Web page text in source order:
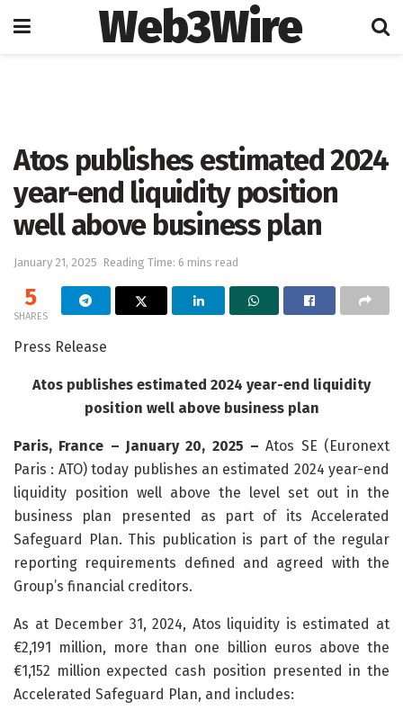
Web3Wire
Atos publishes estimated 2024
year-end liquidity position
well above business plan
January 21, 2025 Reading Time: 6 mins read
5
SHARES
Press Release
Atos publishes estimated 2024 year-end liquidity
position well above business plan
Paris, France – January 20, 2025 – Atos SE (Euronext
Paris : ATO) today publishes an estimated 2024 year-end
liquidity position well above the level set out in the
business plan presented as part of its Accelerated
Safeguard Plan. This publication is part of the regular
reporting requirements defined and agreed with the
Group’s financial creditors.
As at December 31, 2024, Atos liquidity is estimated at
€2,191 million, more than one billion euros above the
€1,152 million expected cash position presented in the
Accelerated Safeguard Plan, and includes: